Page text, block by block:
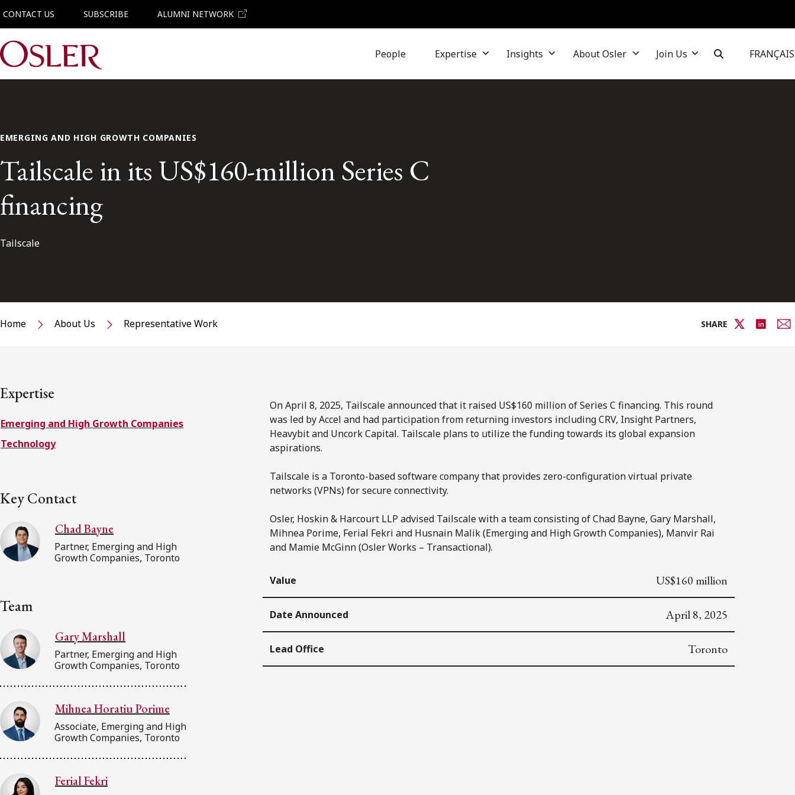
CONTACT US SUBSCRIBE ALUMNI NETWORK
Main Navigation People Expertise Insights About Osler Join Us FRANÇAIS
EMERGING AND HIGH GROWTH COMPANIES
Tailscale in its US$160-million Series C
financing
Tailscale
Home About Us Representative Work SHARE
Expertise
Emerging and High Growth Companies
Technology
Key Contact
Chad Bayne
Partner, Emerging and High
Growth Companies, Toronto
Team
Gary Marshall
Partner, Emerging and High
Growth Companies, Toronto
Mihnea Horatiu Porime
Associate, Emerging and High
Growth Companies, Toronto
Ferial Fekri
On April 8, 2025, Tailscale announced that it raised US$160 million of Series C financing. This round
was led by Accel and had participation from returning investors including CRV, Insight Partners,
Heavybit and Uncork Capital. Tailscale plans to utilize the funding towards its global expansion
aspirations.
Tailscale is a Toronto-based software company that provides zero-configuration virtual private
networks (VPNs) for secure connectivity.
Osler, Hoskin & Harcourt LLP advised Tailscale with a team consisting of Chad Bayne, Gary Marshall,
Mihnea Porime, Ferial Fekri and Husnain Malik (Emerging and High Growth Companies), Manvir Rai
and Mamie McGinn (Osler Works – Transactional).
Value US$160 million
Date Announced April 8, 2025
Lead Office Toronto